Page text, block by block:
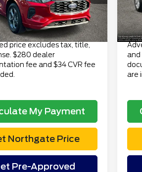
106,356 mi Ext. Int.
$280
Title Fee
$34
$19,313
price excludes tax, title,
$280 dealer
fee and $34 CVR fee
My Payment
Northgate Price
Pre-Approved
Doc
and
are